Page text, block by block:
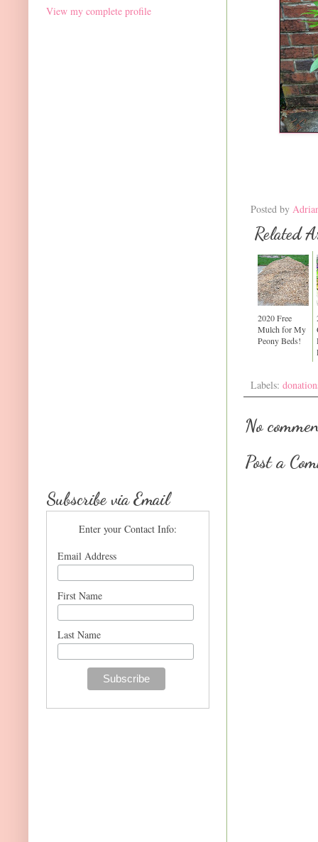
Posted by
Related
2020 Free
Mulch for My
Peony Beds!
Labels:
No
Post a
View my complete profile
Subscribe via Email
Enter your Contact Info:
Email Address
First Name
Last Name